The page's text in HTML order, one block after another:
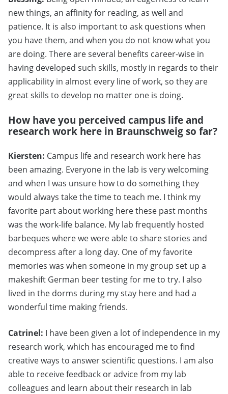
new things, an affinity for reading, as well and
patience. It is also important to ask questions when
you have them, and when you do not know what you
are doing. There are several benefits career-wise in
having developed such skills, mostly in regards to their
applicability in almost every line of work, so they are
great skills to develop no matter one is doing.
How have you perceived campus life and
research work here in Braunschweig so far?
Kiersten: Campus life and research work here has
been amazing. Everyone in the lab is very welcoming
and when I was unsure how to do something they
would always take the time to teach me. I think my
favorite part about working here these past months
was the work-life balance. My lab frequently hosted
barbeques where we were able to share stories and
decompress after a long day. One of my favorite
memories was when someone in my group set up a
makeshift German beer testing for me to try. I also
lived in the dorms during my stay here and had a
wonderful time making friends.
Catrinel: I have been given a lot of independence in my
research work, which has encouraged me to find
creative ways to answer scientific questions. I am also
able to receive feedback or advice from my lab
colleagues and learn about their research in lab